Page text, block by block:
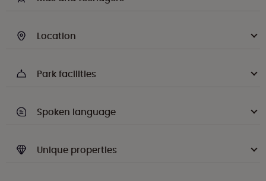
Location
Park facilities
Spoken language
Unique properties